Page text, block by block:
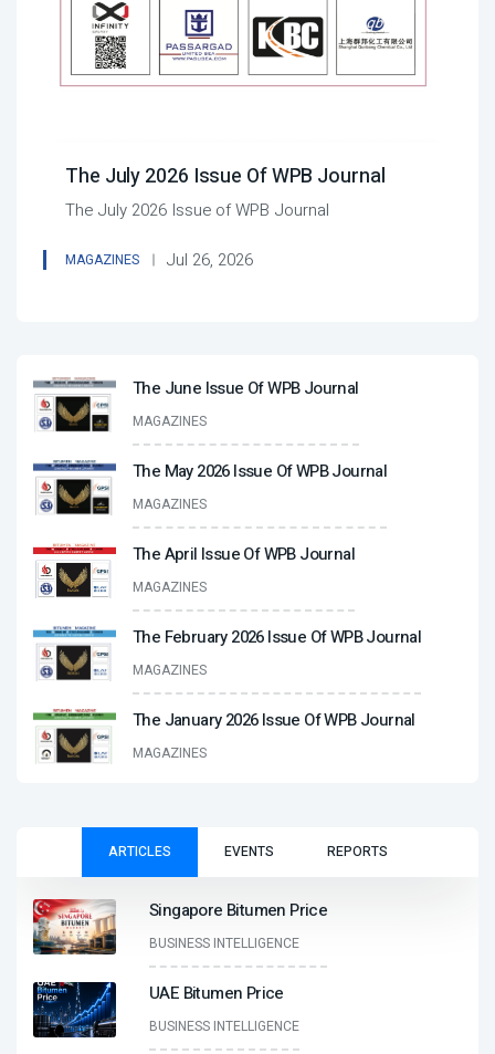
The July 2026 Issue Of WPB Journal
The July 2026 Issue of WPB Journal
MAGAZINES Jul 26, 2026
The June Issue Of WPB Journal
MAGAZINES
The May 2026 Issue Of WPB Journal
MAGAZINES
The April Issue Of WPB Journal
MAGAZINES
The February 2026 Issue Of WPB Journal
MAGAZINES
The January 2026 Issue Of WPB Journal
MAGAZINES
ARTICLES EVENTS REPORTS
Singapore Bitumen Price
BUSINESS INTELLIGENCE
UAE Bitumen Price
BUSINESS INTELLIGENCE